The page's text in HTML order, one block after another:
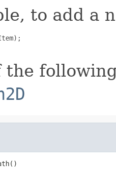
to add a
the